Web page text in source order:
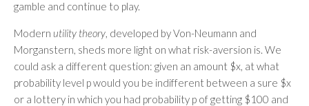
gamble and continue to play.
Modern utility theory, developed by Von-Neumann and
Morganstern, sheds more light on what risk-aversion is. We
could ask a different question: given an amount $x, at what
probability level p would you be indifferent between a sure $x
or a lottery in which you had probability p of getting $100 and